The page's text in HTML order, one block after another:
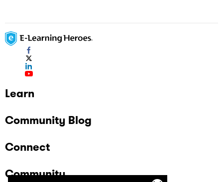
Learn
Community Blog
Connect
Community